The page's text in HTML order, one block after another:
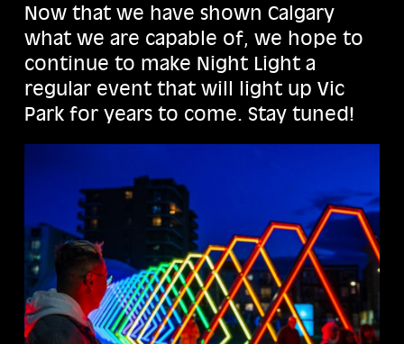
Now that we have shown Calgary
what we are capable of, we hope to
continue to make Night Light a
regular event that will light up Vic
Park for years to come. Stay tuned!